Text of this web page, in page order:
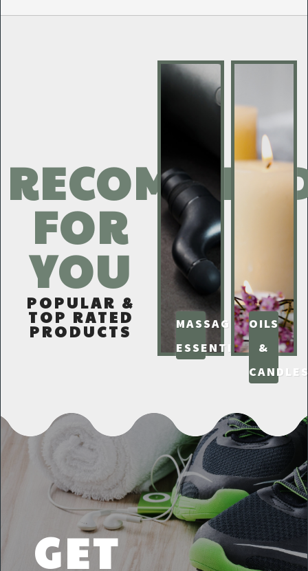
FOR
YOU
POPULAR &
TOP RATED
PRODUCTS
MASSAGE
ESSENTIALS
OILS
&
GET